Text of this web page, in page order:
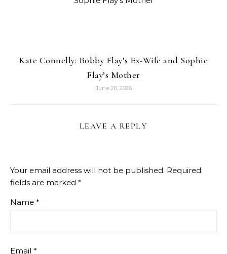
Kate Connelly: Bobby Flay’s Ex-Wife and Sophie
Flay’s Mother
June 20, 2026
LEAVE A REPLY
Your email address will not be published. Required
fields are marked *
Name *
Email *